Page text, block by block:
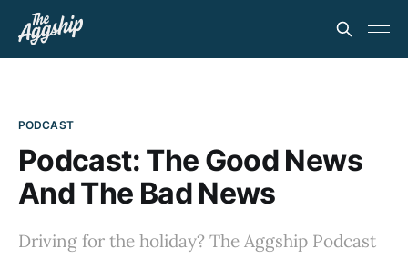
PODCAST
Podcast: The Good News
And The Bad News
Driving for the holiday? The Aggship Podcast